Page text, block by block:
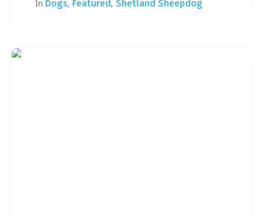
In Dogs, Featured, Shetland Sheepdog